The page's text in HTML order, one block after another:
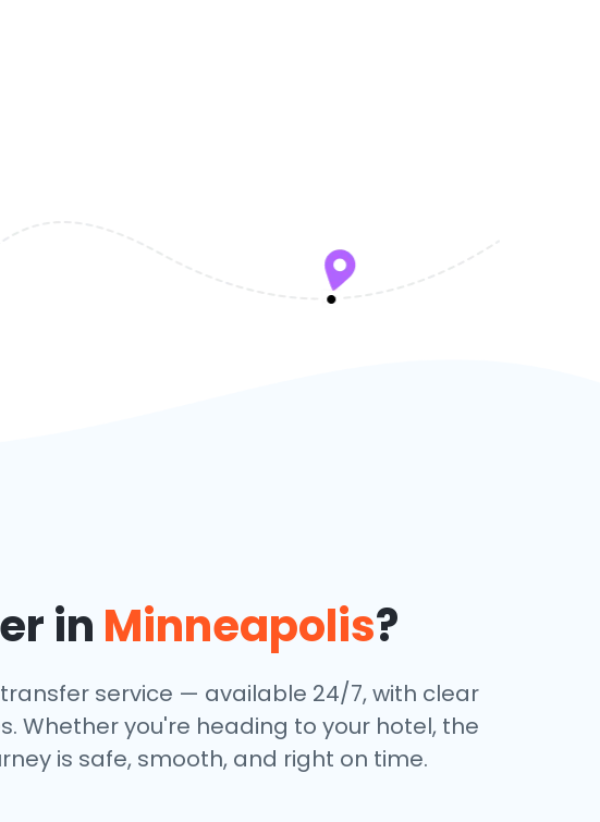
in Minneapolis?
service — available 24/7, with clear
Whether you're heading to your hotel, the
is safe, smooth, and right on time.